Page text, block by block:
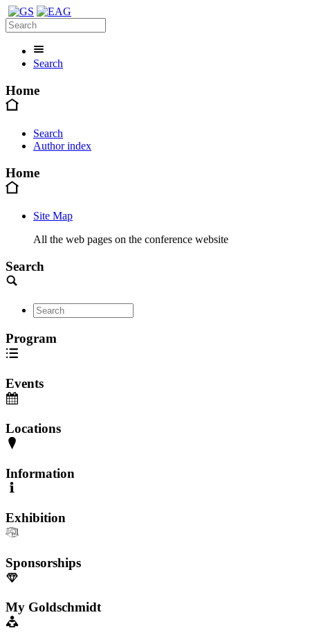
Search
Home
Search
Author index
Home
Site Map
All the web pages on the conference website
Search
Program
Events
Locations
Information
Exhibition
Sponsorships
My Goldschmidt